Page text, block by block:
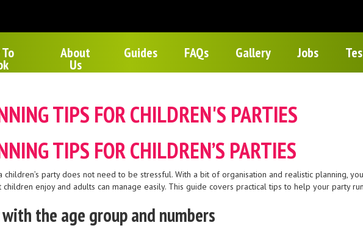
About
Us
Guides FAQs Gallery Jobs
TIPS FOR CHILDREN'S PARTIES
TIPS FOR CHILDREN’S PARTIES
children’s party does not need to be stressful. With a bit of organisation and realistic planning,
children enjoy and adults can manage easily. This guide covers practical tips to help your party
the age group and numbers